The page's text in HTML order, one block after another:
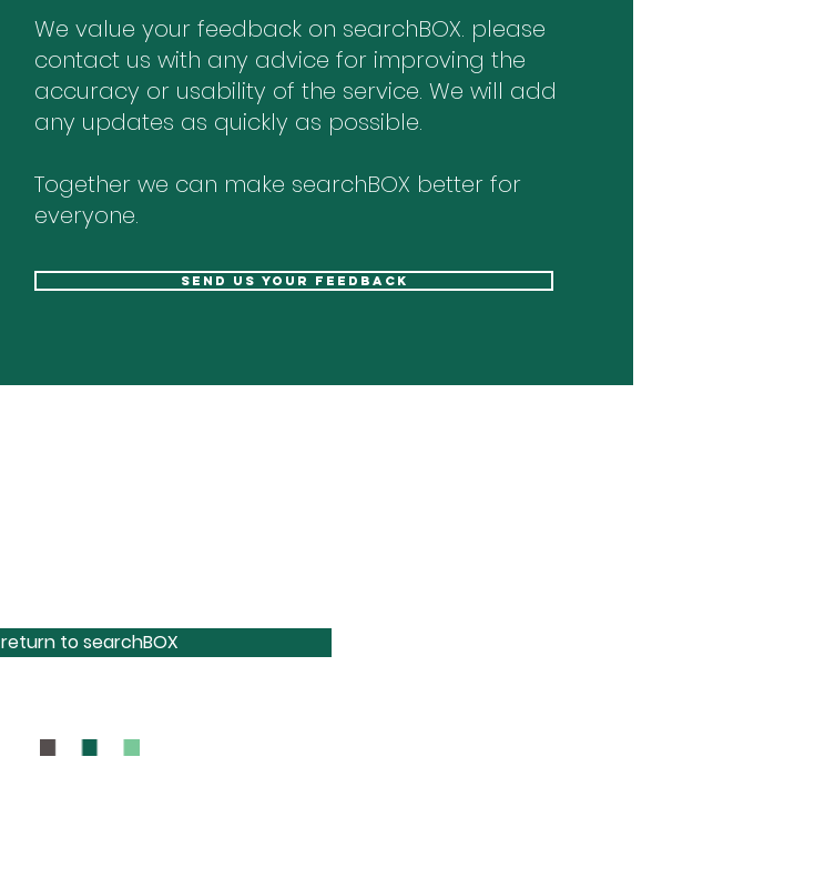
We value your feedback on searchBOX. please
contact us with any advice for improving the
accuracy or usability of the service. We will add
any updates as quickly as possible.
Together we can make searchBOX better for
everyone.
send us your feedback
return to searchBOX